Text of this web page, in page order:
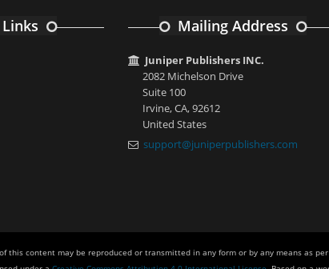
Mailing Address
Juniper Publishers INC.
2082 Michelson Drive
Suite 100
Irvine, CA, 92612
United States
support@juniperpublishers.com
this content may be reproduced or transmitted in any form or by any means as